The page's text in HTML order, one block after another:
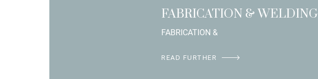
FABRICATION & WELDING
FABRICATION &
READ FURTHER